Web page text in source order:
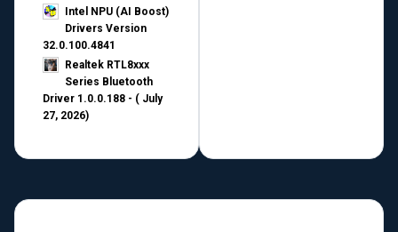
Intel NPU (AI Boost)
Drivers Version
32.0.100.4841
Realtek RTL8xxx
Series Bluetooth
Driver 1.0.0.188 - ( July
27, 2026)